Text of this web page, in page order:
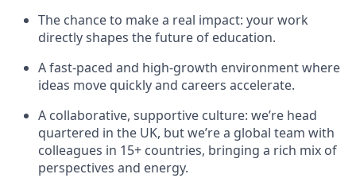
The chance to make a real impact: your work
directly shapes the future of education.
A fast-paced and high-growth environment where
ideas move quickly and careers accelerate.
A collaborative, supportive culture: we’re head
quartered in the UK, but we’re a global team with
colleagues in 15+ countries, bringing a rich mix of
perspectives and energy.